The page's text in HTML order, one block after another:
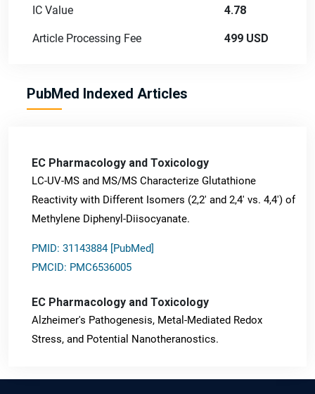
IC Value 4.78
Article Processing Fee 499 USD
PubMed Indexed Articles
EC Pharmacology and Toxicology
LC-UV-MS and MS/MS Characterize Glutathione
Reactivity with Different Isomers (2,2' and 2,4' vs. 4,4') of
Methylene Diphenyl-Diisocyanate.
PMID: 31143884 [PubMed]
PMCID: PMC6536005
EC Pharmacology and Toxicology
Alzheimer's Pathogenesis, Metal-Mediated Redox
Stress, and Potential Nanotheranostics.